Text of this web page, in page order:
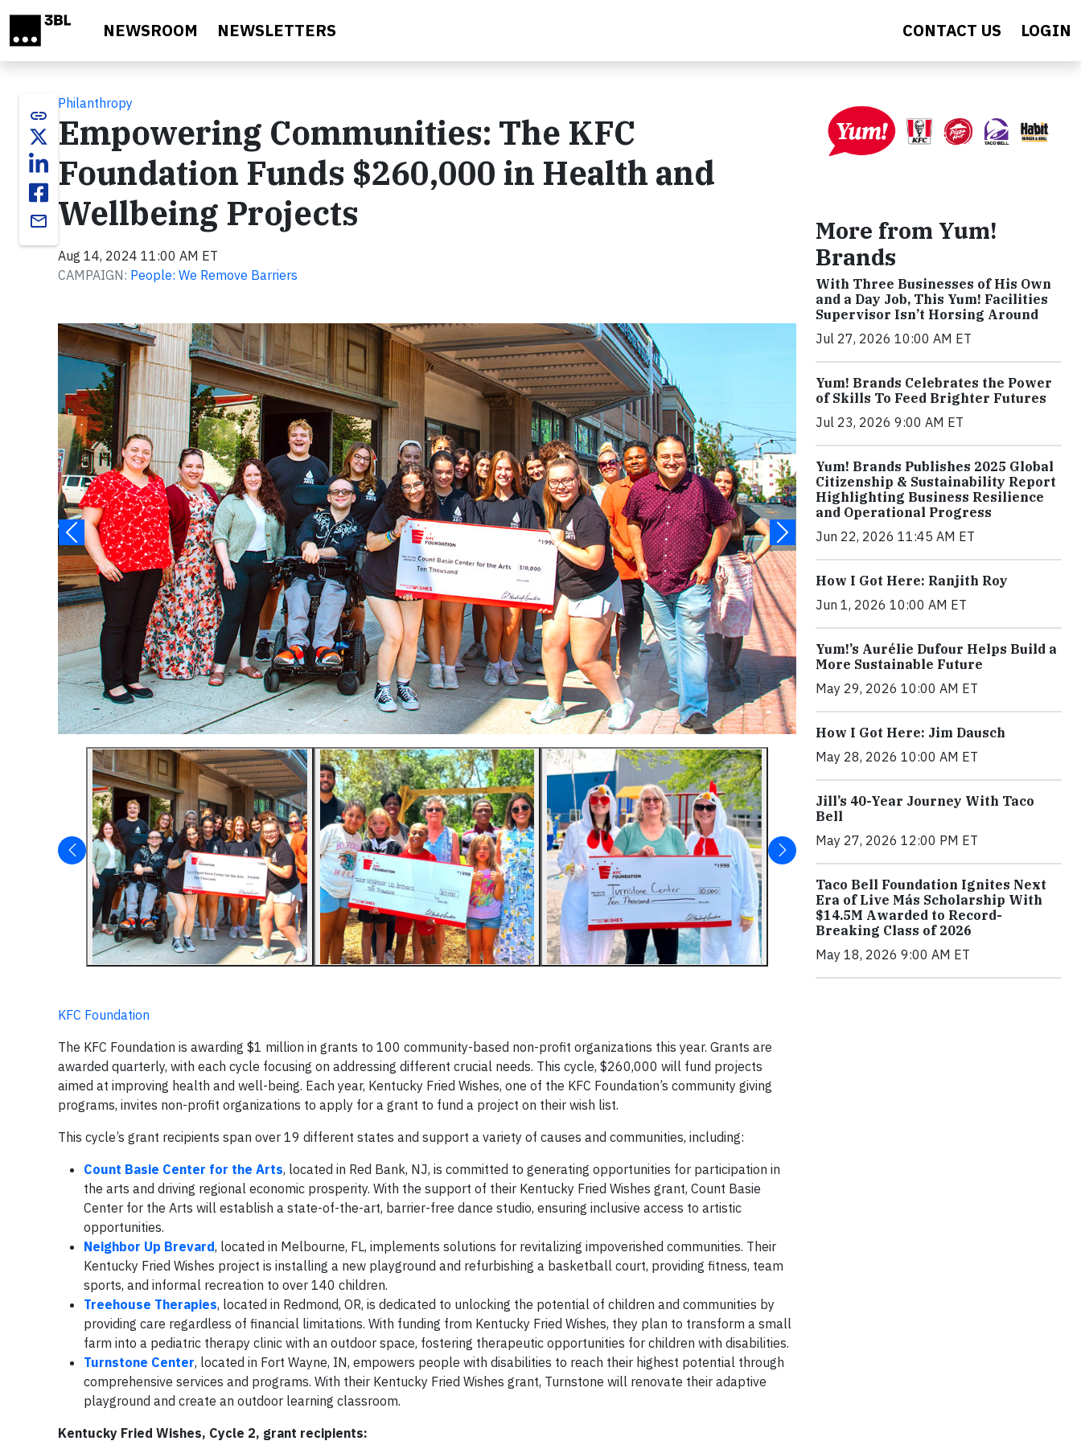
NEWSROOM NEWSLETTERS CONTACT US LOGIN
link
email
Philanthropy
Empowering Communities: The KFC
Foundation Funds $260,000 in Health and
Wellbeing Projects
Aug 14, 2024 11:00 AM ET
CAMPAIGN: People: We Remove Barriers
KFC Foundation
The KFC Foundation is awarding $1 million in grants to 100 community-based non-profit organizations this year. Grants are
awarded quarterly, with each cycle focusing on addressing different crucial needs. This cycle, $260,000 will fund projects
aimed at improving health and well-being. Each year, Kentucky Fried Wishes, one of the KFC Foundation’s community giving
programs, invites non-profit organizations to apply for a grant to fund a project on their wish list.
This cycle’s grant recipients span over 19 different states and support a variety of causes and communities, including:
Count Basie Center for the Arts, located in Red Bank, NJ, is committed to generating opportunities for participation in
the arts and driving regional economic prosperity. With the support of their Kentucky Fried Wishes grant, Count Basie
Center for the Arts will establish a state-of-the-art, barrier-free dance studio, ensuring inclusive access to artistic
opportunities.
Neighbor Up Brevard, located in Melbourne, FL, implements solutions for revitalizing impoverished communities. Their
Kentucky Fried Wishes project is installing a new playground and refurbishing a basketball court, providing fitness, team
sports, and informal recreation to over 140 children.
Treehouse Therapies, located in Redmond, OR, is dedicated to unlocking the potential of children and communities by
providing care regardless of financial limitations. With funding from Kentucky Fried Wishes, they plan to transform a small
farm into a pediatric therapy clinic with an outdoor space, fostering therapeutic opportunities for children with disabilities.
Turnstone Center, located in Fort Wayne, IN, empowers people with disabilities to reach their highest potential through
comprehensive services and programs. With their Kentucky Fried Wishes grant, Turnstone will renovate their adaptive
playground and create an outdoor learning classroom.
Kentucky Fried Wishes, Cycle 2, grant recipients:
More from Yum!
Brands
With Three Businesses of His Own
and a Day Job, This Yum! Facilities
Supervisor Isn’t Horsing Around
Jul 27, 2026 10:00 AM ET
Yum! Brands Celebrates the Power
of Skills To Feed Brighter Futures
Jul 23, 2026 9:00 AM ET
Yum! Brands Publishes 2025 Global
Citizenship & Sustainability Report
Highlighting Business Resilience
and Operational Progress
Jun 22, 2026 11:45 AM ET
How I Got Here: Ranjith Roy
Jun 1, 2026 10:00 AM ET
Yum!’s Aurélie Dufour Helps Build a
More Sustainable Future
May 29, 2026 10:00 AM ET
How I Got Here: Jim Dausch
May 28, 2026 10:00 AM ET
Jill’s 40-Year Journey With Taco
Bell
May 27, 2026 12:00 PM ET
Taco Bell Foundation Ignites Next
Era of Live Más Scholarship With
$14.5M Awarded to Record-
Breaking Class of 2026
May 18, 2026 9:00 AM ET